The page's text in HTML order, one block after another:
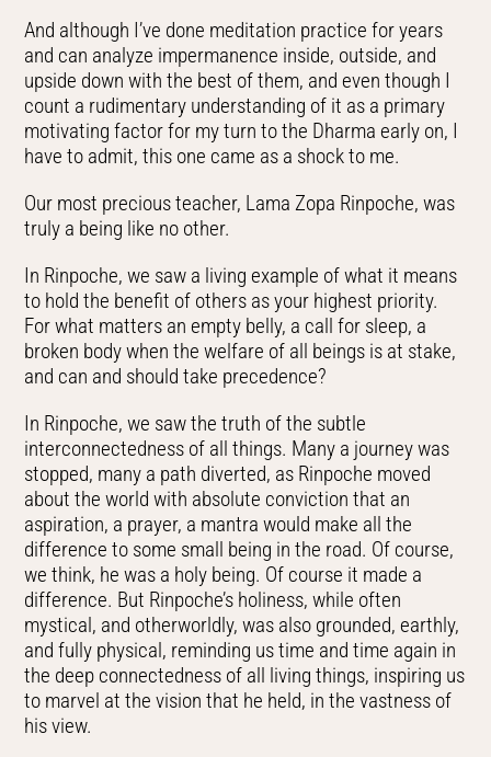
And although I’ve done meditation practice for years
and can analyze impermanence inside, outside, and
upside down with the best of them, and even though I
count a rudimentary understanding of it as a primary
motivating factor for my turn to the Dharma early on, I
have to admit, this one came as a shock to me.
Our most precious teacher, Lama Zopa Rinpoche, was
truly a being like no other.
In Rinpoche, we saw a living example of what it means
to hold the benefit of others as your highest priority.
For what matters an empty belly, a call for sleep, a
broken body when the welfare of all beings is at stake,
and can and should take precedence?
In Rinpoche, we saw the truth of the subtle
interconnectedness of all things. Many a journey was
stopped, many a path diverted, as Rinpoche moved
about the world with absolute conviction that an
aspiration, a prayer, a mantra would make all the
difference to some small being in the road. Of course,
we think, he was a holy being. Of course it made a
difference. But Rinpoche’s holiness, while often
mystical, and otherworldly, was also grounded, earthly,
and fully physical, reminding us time and time again in
the deep connectedness of all living things, inspiring us
to marvel at the vision that he held, in the vastness of
his view.